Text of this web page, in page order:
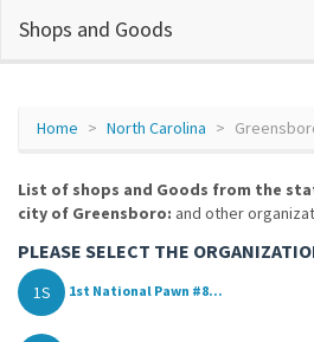
Shops and Goods
Home North Carolina
List of shops and Goods from the
city of Greensboro: and other
PLEASE SELECT THE
1S 1st National Pawn #8...